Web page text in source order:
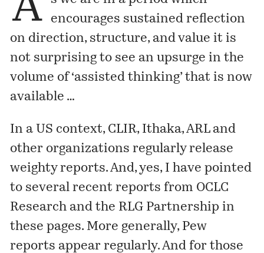
A
encourages sustained reflection
on direction, structure, and value it is
not surprising to see an upsurge in the
volume of ‘assisted thinking’ that is now
available …
In a US context, CLIR, Ithaka, ARL and
other organizations regularly release
weighty reports. And, yes, I have pointed
to several recent reports from OCLC
Research and the RLG Partnership in
these pages. More generally, Pew
reports appear regularly. And for those